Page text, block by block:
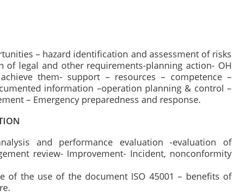
– hazard identification and assessment of risks
of legal and other requirements-planning action- OH
them- support – resources – competence –
information –operation planning & control –
– Emergency preparedness and response.
and performance evaluation -evaluation of
review- Improvement- Incident, nonconformity
of the use of the document ISO 45001 – benefits of